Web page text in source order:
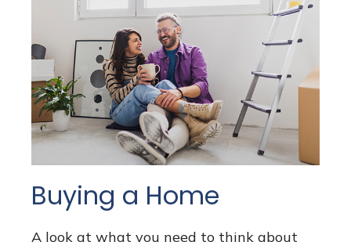
Buying a Home
A look at what you need to think about